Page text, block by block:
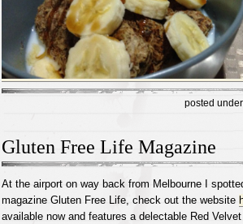
posted
Gluten Free Life Magazine
At the airport on way back from Melbourne I
magazine Gluten Free Life, check out the website
available now and features a delectable Red